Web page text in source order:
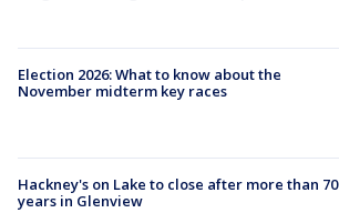
Election 2026: What to know about the
November midterm key races
Hackney's on Lake to close after more than 70
years in Glenview